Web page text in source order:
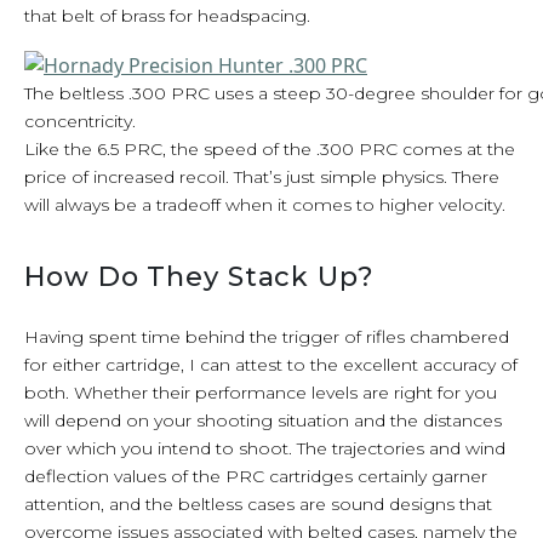
that belt of brass for headspacing.
The beltless .300 PRC uses a steep 30-degree shoulder for
concentricity.
Like the 6.5 PRC, the speed of the .300 PRC comes at the
price of increased recoil. That’s just simple physics. There
will always be a tradeoff when it comes to higher velocity.
How Do They Stack Up?
Having spent time behind the trigger of rifles chambered
for either cartridge, I can attest to the excellent accuracy of
both. Whether their performance levels are right for you
will depend on your shooting situation and the distances
over which you intend to shoot. The trajectories and wind
deflection values of the PRC cartridges certainly garner
attention, and the beltless cases are sound designs that
overcome issues associated with belted cases, namely the